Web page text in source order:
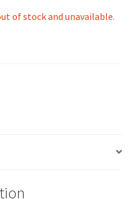
of stock and unavailable.